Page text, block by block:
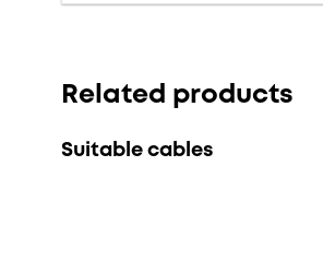
Related products
Suitable cables